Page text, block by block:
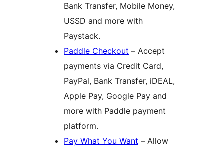
Bank Transfer, Mobile Money,
USSD and more with
Paystack.
Paddle Checkout – Accept
payments via Credit Card,
PayPal, Bank Transfer, iDEAL,
Apple Pay, Google Pay and
more with Paddle payment
platform.
Pay What You Want – Allow